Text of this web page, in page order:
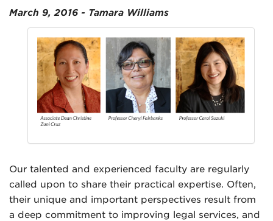
March 9, 2016 - Tamara Williams
Our talented and experienced faculty are regularly
called upon to share their practical expertise. Often,
their unique and important perspectives result from
a deep commitment to improving legal services, and